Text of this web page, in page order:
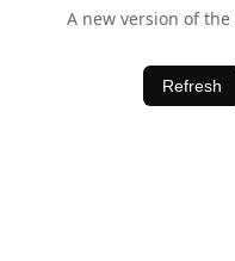
A new version of
Refresh